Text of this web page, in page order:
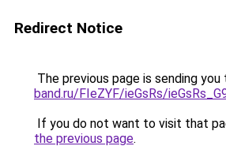
Redirect Notice
The previous page is sending you
band.ru/FIeZYF/ieGsRs/
If you do not want to visit that
the previous page.